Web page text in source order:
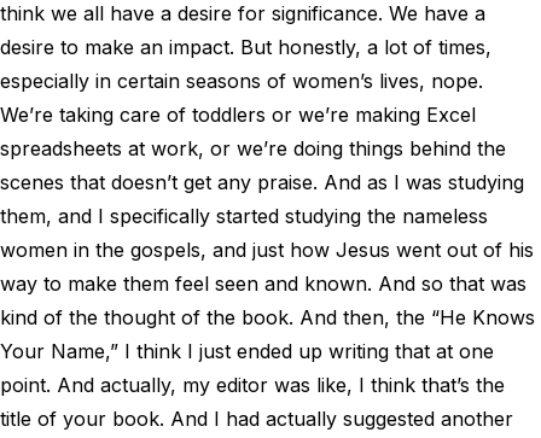
think we all have a desire for significance. We have a
desire to make an impact. But honestly, a lot of times,
especially in certain seasons of women’s lives, nope.
We’re taking care of toddlers or we’re making Excel
spreadsheets at work, or we’re doing things behind the
scenes that doesn’t get any praise. And as I was studying
them, and I specifically started studying the nameless
women in the gospels, and just how Jesus went out of his
way to make them feel seen and known. And so that was
kind of the thought of the book. And then, the “He Knows
Your Name,” I think I just ended up writing that at one
point. And actually, my editor was like, I think that’s the
title of your book. And I had actually suggested another